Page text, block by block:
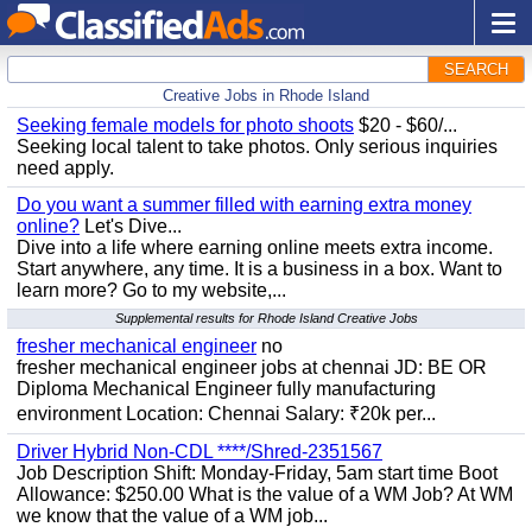
SEARCH
Creative Jobs in Rhode Island
Seeking female models for photo shoots $20 - $60/...
Seeking local talent to take photos. Only serious inquiries
need apply.
Do you want a summer filled with earning extra money
online? Let's Dive...
Dive into a life where earning online meets extra income.
Start anywhere, any time. It is a business in a box. Want to
learn more? Go to my website,...
Supplemental results for Rhode Island Creative Jobs
fresher mechanical engineer no
fresher mechanical engineer jobs at chennai JD: BE OR
Diploma Mechanical Engineer fully manufacturing
environment Location: Chennai Salary: ₹20k per...
Driver Hybrid Non-CDL ****/Shred-2351567
Job Description Shift: Monday-Friday, 5am start time Boot
Allowance: $250.00 What is the value of a WM Job? At WM
we know that the value of a WM job...